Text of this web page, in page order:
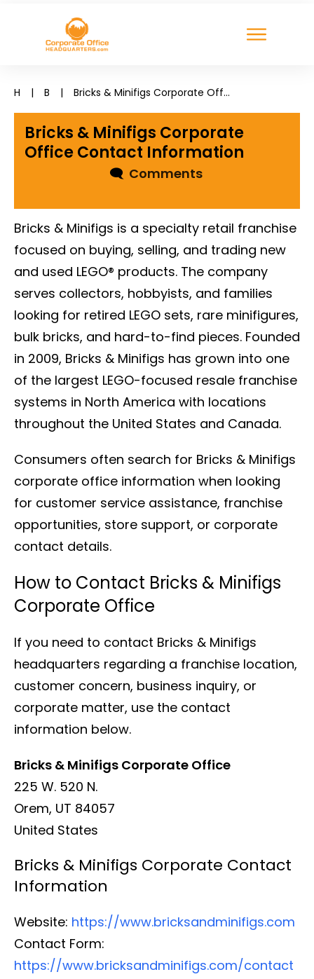
H | B | Bricks & Minifigs Corporate Office Contact Information
Bricks & Minifigs Corporate
Office Contact Information
🗨Comments
Bricks & Minifigs is a specialty retail franchise
focused on buying, selling, and trading new
and used LEGO® products. The company
serves collectors, hobbyists, and families
looking for retired LEGO sets, rare minifigures,
bulk bricks, and hard-to-find pieces. Founded
in 2009, Bricks & Minifigs has grown into one
of the largest LEGO-focused resale franchise
systems in North America with locations
throughout the United States and Canada.
Consumers often search for Bricks & Minifigs
corporate office information when looking
for customer service assistance, franchise
opportunities, store support, or corporate
contact details.
How to Contact Bricks & Minifigs
Corporate Office
If you need to contact Bricks & Minifigs
headquarters regarding a franchise location,
customer concern, business inquiry, or
corporate matter, use the contact
information below.
Bricks & Minifigs Corporate Office
225 W. 520 N.
Orem, UT 84057
United States
Bricks & Minifigs Corporate Contact
Information
Website: https://www.bricksandminifigs.com
Contact Form:
https://www.bricksandminifigs.com/contact